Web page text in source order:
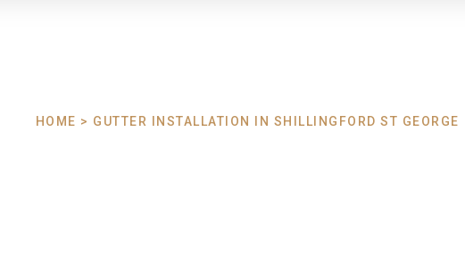
HOME > GUTTER INSTALLATION IN SHILLINGFORD ST GEORGE